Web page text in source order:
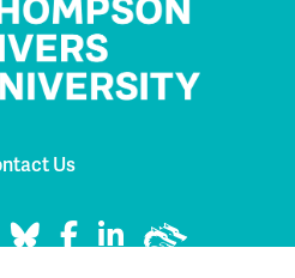
Us
YouTube
TRU Bluesky
TRU Facebook
TRU LinkedIn
TRU